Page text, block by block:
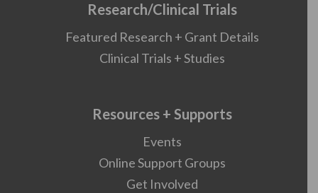
Research/Clinical Trials
Featured Research + Grant Details
Clinical Trials + Studies
Resources + Supports
Events
Online Support Groups
Get Involved